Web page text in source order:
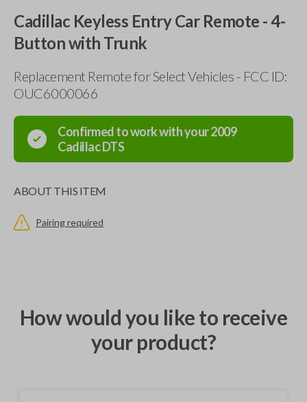
Cadillac Keyless Entry Car Remote - 4-
Button with Trunk
Replacement Remote for Select Vehicles - FCC ID:
OUC6000066
Confirmed to work with your2009
CadillacDTS
ABOUT THIS ITEM
Pairing required
How would you like to receive
your product?